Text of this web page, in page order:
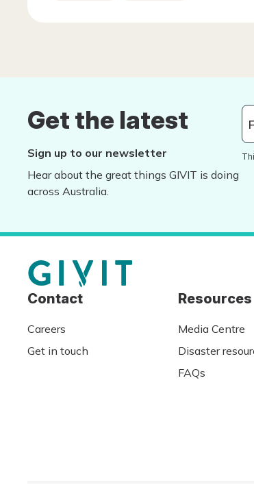
Get the latest
Sign up to our newsletter
Hear about the great things GIVIT is doing
across Australia.
Contact
Careers
Get in touch
Resources
Media Centre
Disaster
FAQs